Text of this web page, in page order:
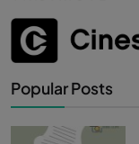
Popular Posts